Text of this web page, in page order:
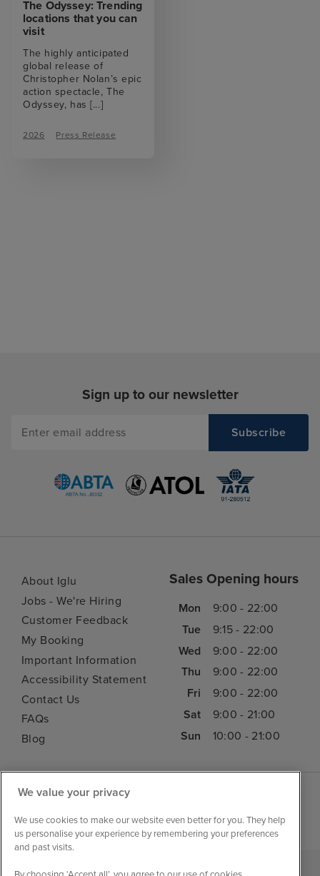
The Odyssey: Trending
locations that you can
visit
The highly anticipated
global release of
Christopher Nolan’s epic
action spectacle, The
Odyssey, has[...]
2026 Press Release
Sign up to our newsletter
About Iglu
Jobs - We're Hiring
Customer Feedback
My Booking
Important Information
Accessibility Statement
Contact Us
FAQs
Blog
Sales Opening hours
Mon
9:00 - 22:00
Tue
9:15 - 22:00
Wed
9:00 - 22:00
Thu
9:00 - 22:00
Fri
9:00 - 22:00
Sat
9:00 - 21:00
Sun
10:00 - 21:00
We value your privacy
We use cookies to make our website even better for you. They help
us personalise your experience by remembering your preferences
and past visits.